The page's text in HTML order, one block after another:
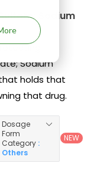
Sodium
Sodium
holds that
that drug.
Dosage
Form
Category :
Others
NEW